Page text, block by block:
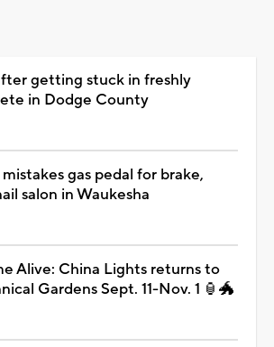
getting stuck in freshly
in Dodge County
gas pedal for brake,
salon in Waukesha
Alive: China Lights returns to
Gardens Sept. 11-Nov. 1 🏮🐲